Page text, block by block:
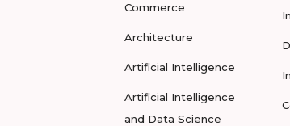
Commerce
Architecture
Artificial Intelligence
Artificial Intelligence
and Data Science